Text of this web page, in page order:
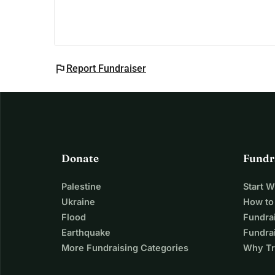
flag Report Fundraiser
Donate
Palestine
Ukraine
Flood
Earthquake
More Fundraising Categories
Start
How
Why